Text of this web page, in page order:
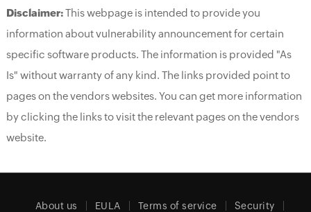
Disclaimer:This webpage is intended to provide you
information about vulnerability announcement for certain
specific software products. The information is provided "As
Is" without warranty of any kind. The links provided point to
pages on the vendors websites. You can get more information
by clicking the links to visit the relevant pages on the vendors
website.
About us EULA Terms of service Security